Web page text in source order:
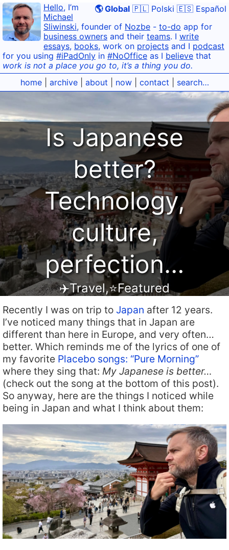
🌎 Global 🇵🇱 Polski 🇪🇸 Español
Hello, I’m
Michael
Sliwinski, founder of Nozbe - to-do app for
business owners and their teams. I write
essays, books, work on projects and I podcast
for you using #iPadOnly in #NoOffice as I believe that
work is not a place you go to, it’s a thing you do.
home| archive| about now| contact search…
Is Japanese
better?
Technology,
culture,
perfection…
✈️Travel,⭐️Featured
Recently I was on trip to Japan after 12 years.
I’ve noticed many things that in Japan are
different than here in Europe, and very often…
better. Which reminds me of the lyrics of one of
my favorite Placebo songs: “Pure Morning”
where they sing that: My Japanese is better…
(check out the song at the bottom of this post).
So anyway, here are the things I noticed while
being in Japan and what I think about them: